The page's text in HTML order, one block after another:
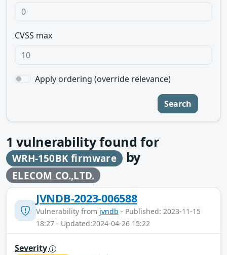
CVSS max
Apply ordering (override relevance)
Search
1 vulnerability found for
WRH-150BK firmware by
ELECOM CO.,LTD.
JVNDB-2023-006588
Vulnerability from jvndb - Published: 2023-11-15
18:27 - Updated:2024-04-26 15:22
Severity